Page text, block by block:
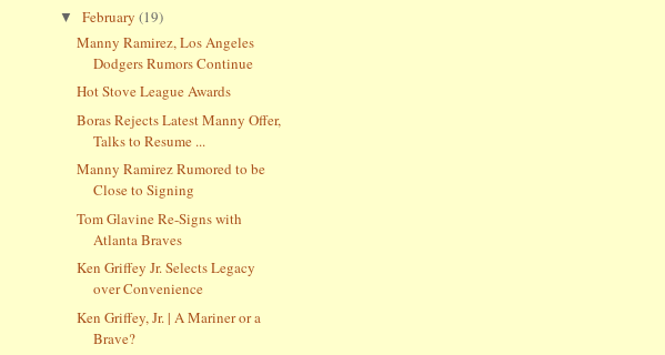
▼ February (19)
Manny Ramirez, Los Angeles
Dodgers Rumors Continue
Hot Stove League Awards
Boras Rejects Latest Manny Offer,
Talks to Resume ...
Manny Ramirez Rumored to be
Close to Signing
Tom Glavine Re-Signs with
Atlanta Braves
Ken Griffey Jr. Selects Legacy
over Convenience
Ken Griffey, Jr. | A Mariner or a
Brave?